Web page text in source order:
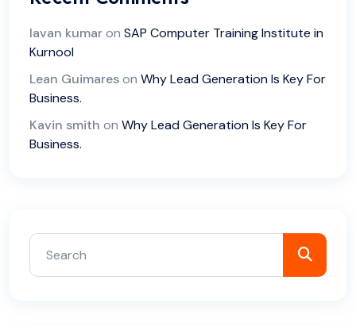
lavan kumaron SAP Computer Training Institute in
Kurnool
Lean Guimareson Why Lead Generation Is Key For
Business.
Kavin smith on Why Lead Generation Is Key For
Business.